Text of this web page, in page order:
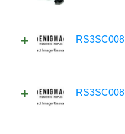
RS3SC008
RS3SC008